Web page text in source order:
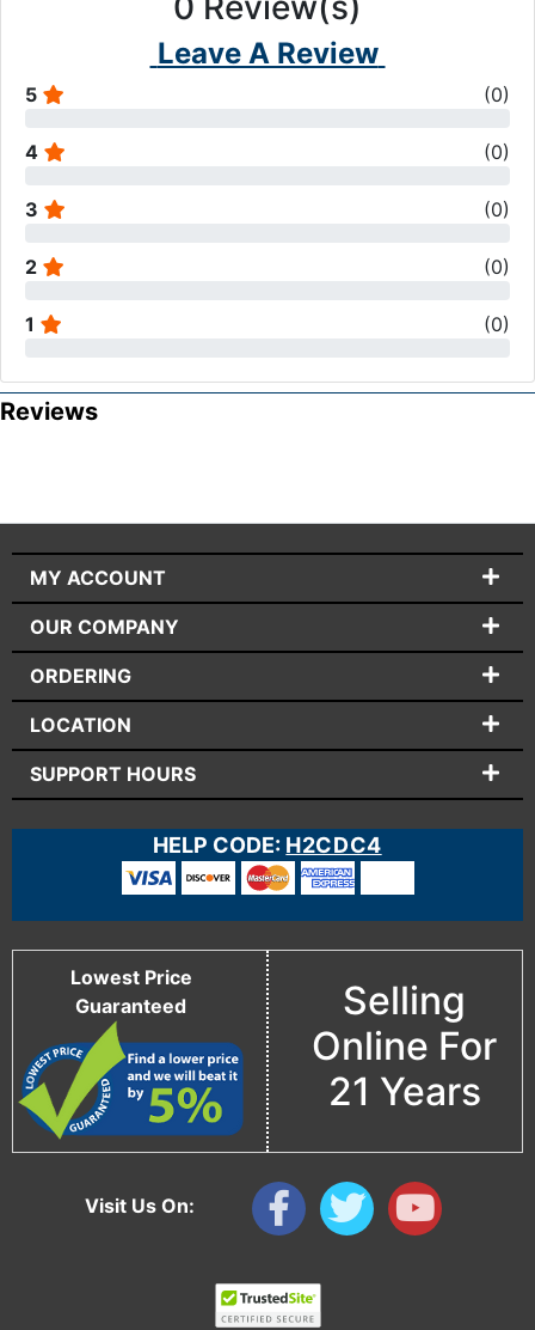
Leave A Review
5 (0)
4 (0)
3 (0)
2 (0)
1 (0)
Reviews
Visit Us On:
MY ACCOUNT
OUR COMPANY
ORDERING
LOCATION
SUPPORT HOURS
HELP CODE: H2CDC4
Lowest Price
Guaranteed
Selling
Online For
21 Years